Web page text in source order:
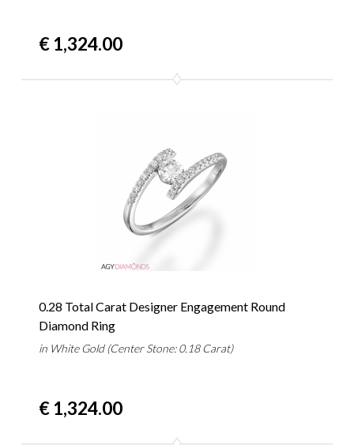
€ 1,324.00
0.28 Total Carat Designer Engagement Round
Diamond Ring
in White Gold (Center Stone: 0.18 Carat)
€ 1,324.00